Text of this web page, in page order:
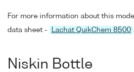
For more information about this
data sheet -
Lachat QuikChem 8500 .
Niskin Bottle